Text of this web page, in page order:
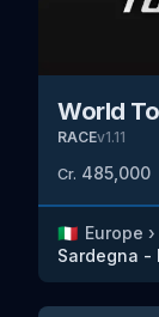
World
RACEv1.11
Cr. 485,000
🇮🇹 Europe ›
Sardegna -